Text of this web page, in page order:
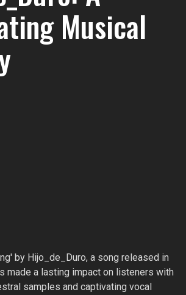
Musical
by Hijo_de_Duro, a song released in
made a lasting impact on listeners with
samples and captivating vocal